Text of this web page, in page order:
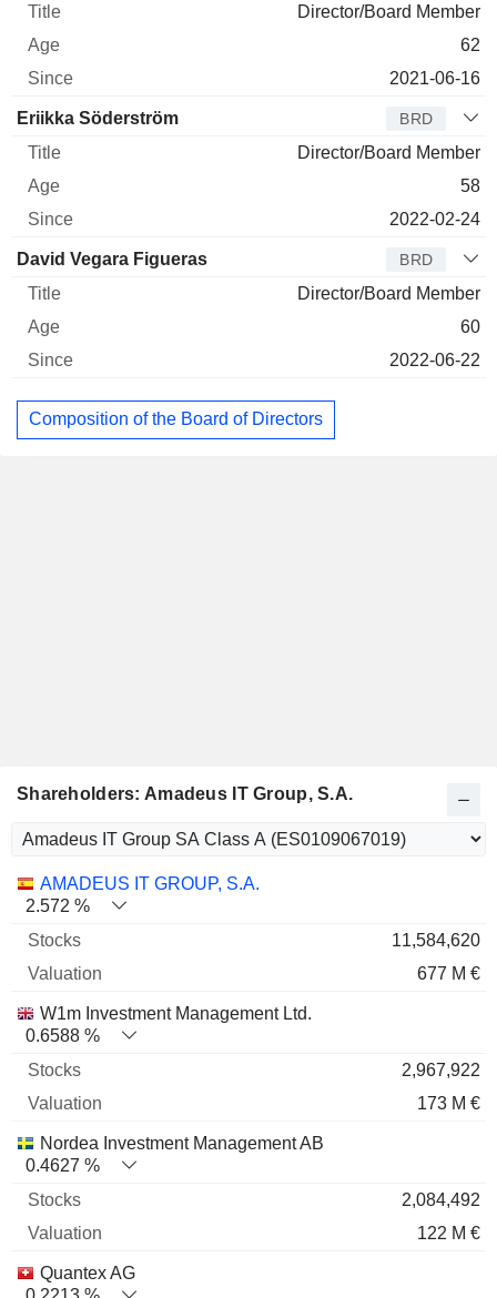
Director/Board Member
62
2021-06-16
Eriikka Söderström BRD
Director/Board Member
58
2022-02-24
David Vegara Figueras BRD
Director/Board Member
60
2022-06-22
Composition of the Board of Directors
Shareholders: Amadeus IT Group, S.A.
Name Stocks % Valuation
AMADEUS IT GROUP, S.A.
2.572 %
11,584,620
677 M €
W1m Investment Management Ltd.
0.6588 %
2,967,922
173 M €
Nordea Investment Management AB
0.4627 %
2,084,492
122 M €
Quantex AG